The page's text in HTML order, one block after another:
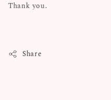
Thank you.
Share